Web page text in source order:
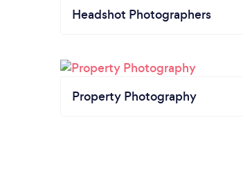
Headshot Photographers
Property Photography